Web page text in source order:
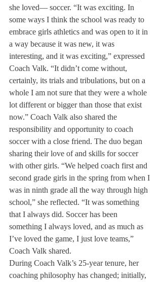
she loved— soccer. “It was exciting. In
some ways I think the school was ready to
embrace girls athletics and was open to it in
a way because it was new, it was
interesting, and it was exciting,” expressed
Coach Valk. “It didn’t come without,
certainly, its trials and tribulations, but on a
whole I am not sure that they were a whole
lot different or bigger than those that exist
now.” Coach Valk also shared the
responsibility and opportunity to coach
soccer with a close friend. The duo began
sharing their love of and skills for soccer
with other girls. “We helped coach first and
second grade girls in the spring from when I
was in ninth grade all the way through high
school,” she reflected. “It was something
that I always did. Soccer has been
something I always loved, and as much as
I’ve loved the game, I just love teams,”
Coach Valk shared.
During Coach Valk’s 25-year tenure, her
coaching philosophy has changed; initially,